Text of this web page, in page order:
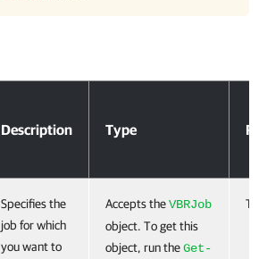
Description Type
Specifies the
job for which
you want to
Accepts theVBRJob
object. To get this
object, run theGet-